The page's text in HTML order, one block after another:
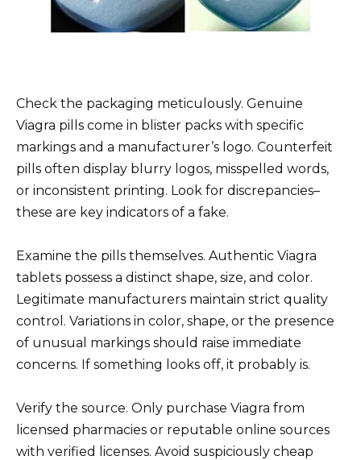
Check the packaging meticulously. Genuine
Viagra pills come in blister packs with specific
markings and a manufacturer’s logo. Counterfeit
pills often display blurry logos, misspelled words,
or inconsistent printing. Look for discrepancies–
these are key indicators of a fake.
Examine the pills themselves. Authentic Viagra
tablets possess a distinct shape, size, and color.
Legitimate manufacturers maintain strict quality
control. Variations in color, shape, or the presence
of unusual markings should raise immediate
concerns. If something looks off, it probably is.
Verify the source. Only purchase Viagra from
licensed pharmacies or reputable online sources
with verified licenses. Avoid suspiciously cheap